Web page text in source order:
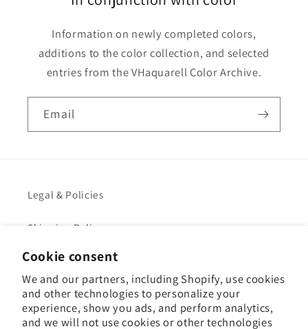
Cookie consent
We and our partners, including Shopify, use cookies
and other technologies to personalize your
experience, show you ads, and perform analytics,
and we will not use cookies or other technologies
Information on newly completed colors,
additions to the color collection, and selected
entries from the VHaquarell Color Archive.
Email
Legal & Policies
Shipping Policy
Legal Notice
VHacademy